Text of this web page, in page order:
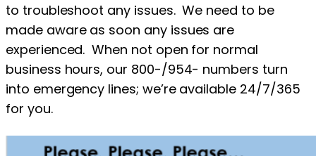
to troubleshoot any issues. We need to be
made aware as soon any issues are
experienced. When not open for normal
business hours, our 800-/954- numbers turn
into emergency lines; we’re available 24/7/365
for you.